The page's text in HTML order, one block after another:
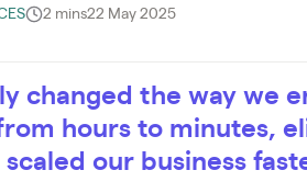
2 mins22 May 2025
changed the way we
hours to minutes,
scaled our business